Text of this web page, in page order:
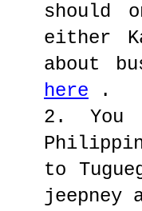
should
either
about
here
.
2. You
to
jeepney